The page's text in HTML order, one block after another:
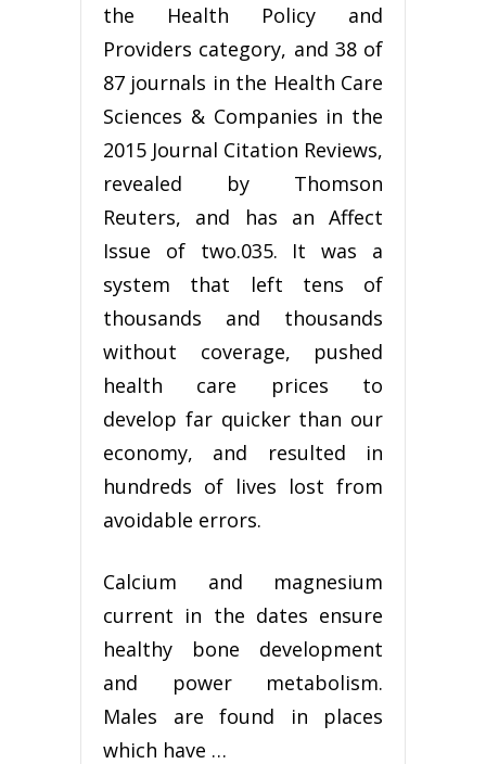
the Health Policy and
Providers category, and 38 of
87 journals in the Health Care
Sciences & Companies in the
2015 Journal Citation Reviews,
revealed by Thomson
Reuters, and has an Affect
Issue of two.035. It was a
system that left tens of
thousands and thousands
without coverage, pushed
health care prices to
develop far quicker than our
economy, and resulted in
hundreds of lives lost from
avoidable errors.
Calcium and magnesium
current in the dates ensure
healthy bone development
and power metabolism.
Males are found in places
which have …